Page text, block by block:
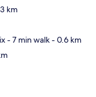
km
- 7 min walk- 0.6 km